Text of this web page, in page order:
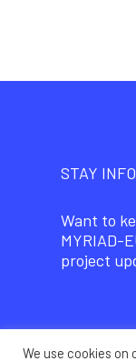
STAY
Want to
MYRIAD-
project
We use cookies